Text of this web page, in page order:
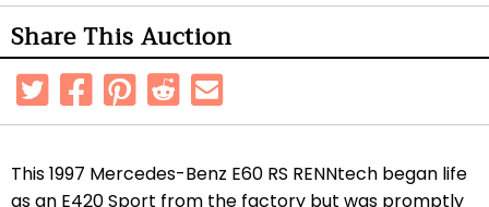
Share This Auction
This 1997 Mercedes-Benz E60 RS RENNtech began life
as an E420 Sport from the factory but was promptly